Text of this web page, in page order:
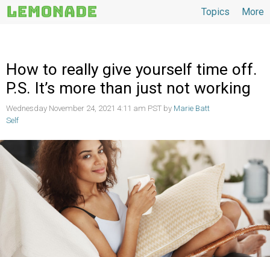
More
Topics
How to really give yourself time off.
P.S. It’s more than just not working
Wednesday November 24, 2021 4:11 am PST by Marie Batt
Self